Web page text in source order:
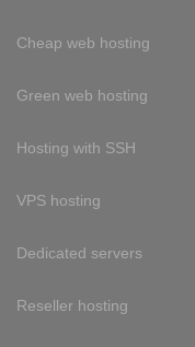
Cheap web hosting
Green web hosting
Hosting with SSH
VPS hosting
Dedicated servers
Reseller hosting